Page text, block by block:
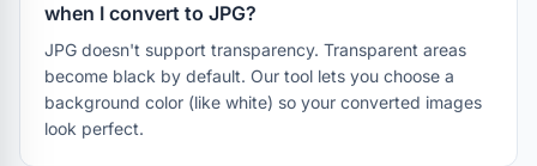
when I convert to JPG?
JPG doesn't support transparency. Transparent areas
become black by default. Our tool lets you choose a
background color (like white) so your converted images
look perfect.